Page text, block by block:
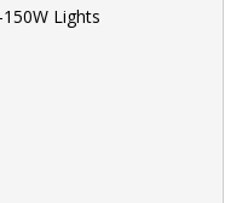
Lights